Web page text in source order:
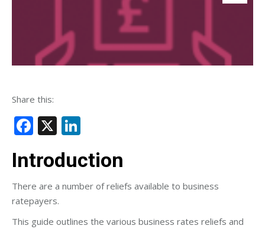
Share this:
Facebook
X
Introduction
There are a number of reliefs available to business
ratepayers.
This guide outlines the various business rates reliefs and